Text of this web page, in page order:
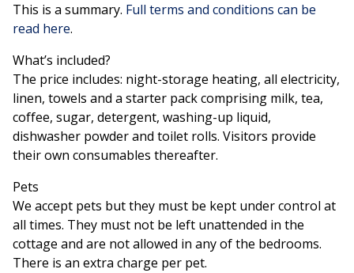
This is a summary. Full terms and conditions can be
read here.
What’s included?
The price includes: night-storage heating, all electricity,
linen, towels and a starter pack comprising milk, tea,
coffee, sugar, detergent, washing-up liquid,
dishwasher powder and toilet rolls. Visitors provide
their own consumables thereafter.
Pets
We accept pets but they must be kept under control at
all times. They must not be left unattended in the
cottage and are not allowed in any of the bedrooms.
There is an extra charge per pet.